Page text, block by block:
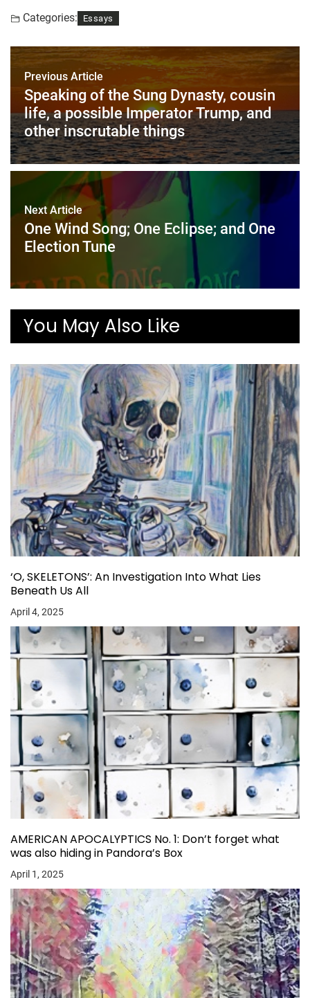
Categories: Essays
Previous Article
Speaking of the Sung Dynasty, cousin
life, a possible Imperator Trump, and
other inscrutable things
Next Article
One Wind Song; One Eclipse; and One
Election Tune
You May Also Like
‘O, SKELETONS’: An Investigation Into What Lies
Beneath Us All
April 4, 2025
AMERICAN APOCALYPTICS No. 1: Don’t forget what
was also hiding in Pandora’s Box
April 1, 2025